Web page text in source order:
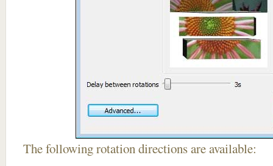
The following rotation directions are available: